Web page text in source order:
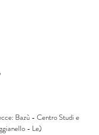
Bazù - Centro Studi e
- Le)